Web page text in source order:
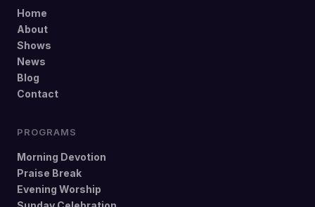
Home
About
Shows
News
Blog
Contact
PROGRAMS
Morning Devotion
Praise Break
Evening Worship